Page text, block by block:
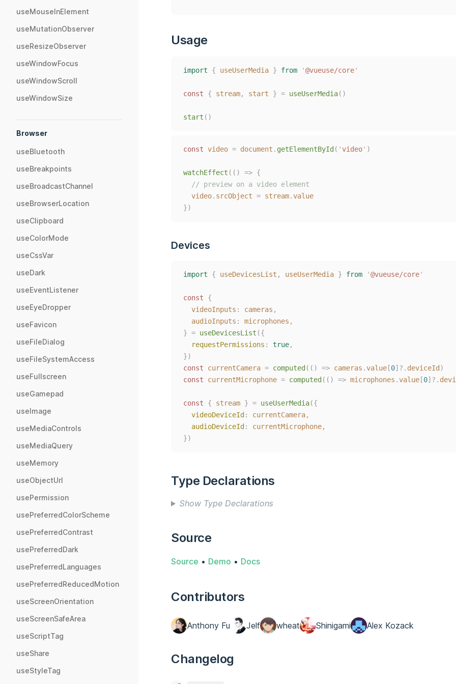
useMouseInElement
useMutationObserver
useResizeObserver
useWindowFocus
useWindowScroll
useWindowSize
Browser
useBluetooth
useBreakpoints
useBroadcastChannel
useBrowserLocation
useClipboard
useColorMode
useCssVar
useDark
useEventListener
useEyeDropper
useFavicon
useFileDialog
useFileSystemAccess
useFullscreen
useGamepad
useImage
useMediaControls
useMediaQuery
useMemory
useObjectUrl
usePermission
usePreferredColorScheme
usePreferredContrast
usePreferredDark
usePreferredLanguages
usePreferredReducedMotion
useScreenOrientation
useScreenSafeArea
useScriptTag
useShare
useStyleTag
Usage
import { useUserMedia } from '@vueuse/core'
const { stream, start } = useUserMedia()
start ()
const video = document . getElementById ( 'video' )
watchEffect (() => {
// preview on a video element
video. srcObject = stream.value
})
Devices
import { useDevicesList , useUserMedia } from '@vueuse/core'
const
{
videoInputs : cameras ,
audioInputs : microphones ,
} = useDevicesList ({
requestPermissions : true,
})
const
currentCamera = computed (() => cameras .value [0]?. deviceId )
const
currentMicrophone = computed (() => microphones .value [0]?.
const { stream } = useUserMedia({
videoDeviceId : currentCamera,
audioDeviceId : currentMicrophone,
})
Type Declarations
Show Type Declarations
Source
Source • Demo • Docs
Contributors
Anthony Fu Jelf wheat Shinigami Alex Kozack
Changelog